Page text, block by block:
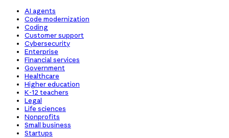
AI agents
Code modernization
Coding
Customer support
Cybersecurity
Enterprise
Financial services
Government
Healthcare
Higher education
K-12 teachers
Legal
Life sciences
Nonprofits
Small business
Startups